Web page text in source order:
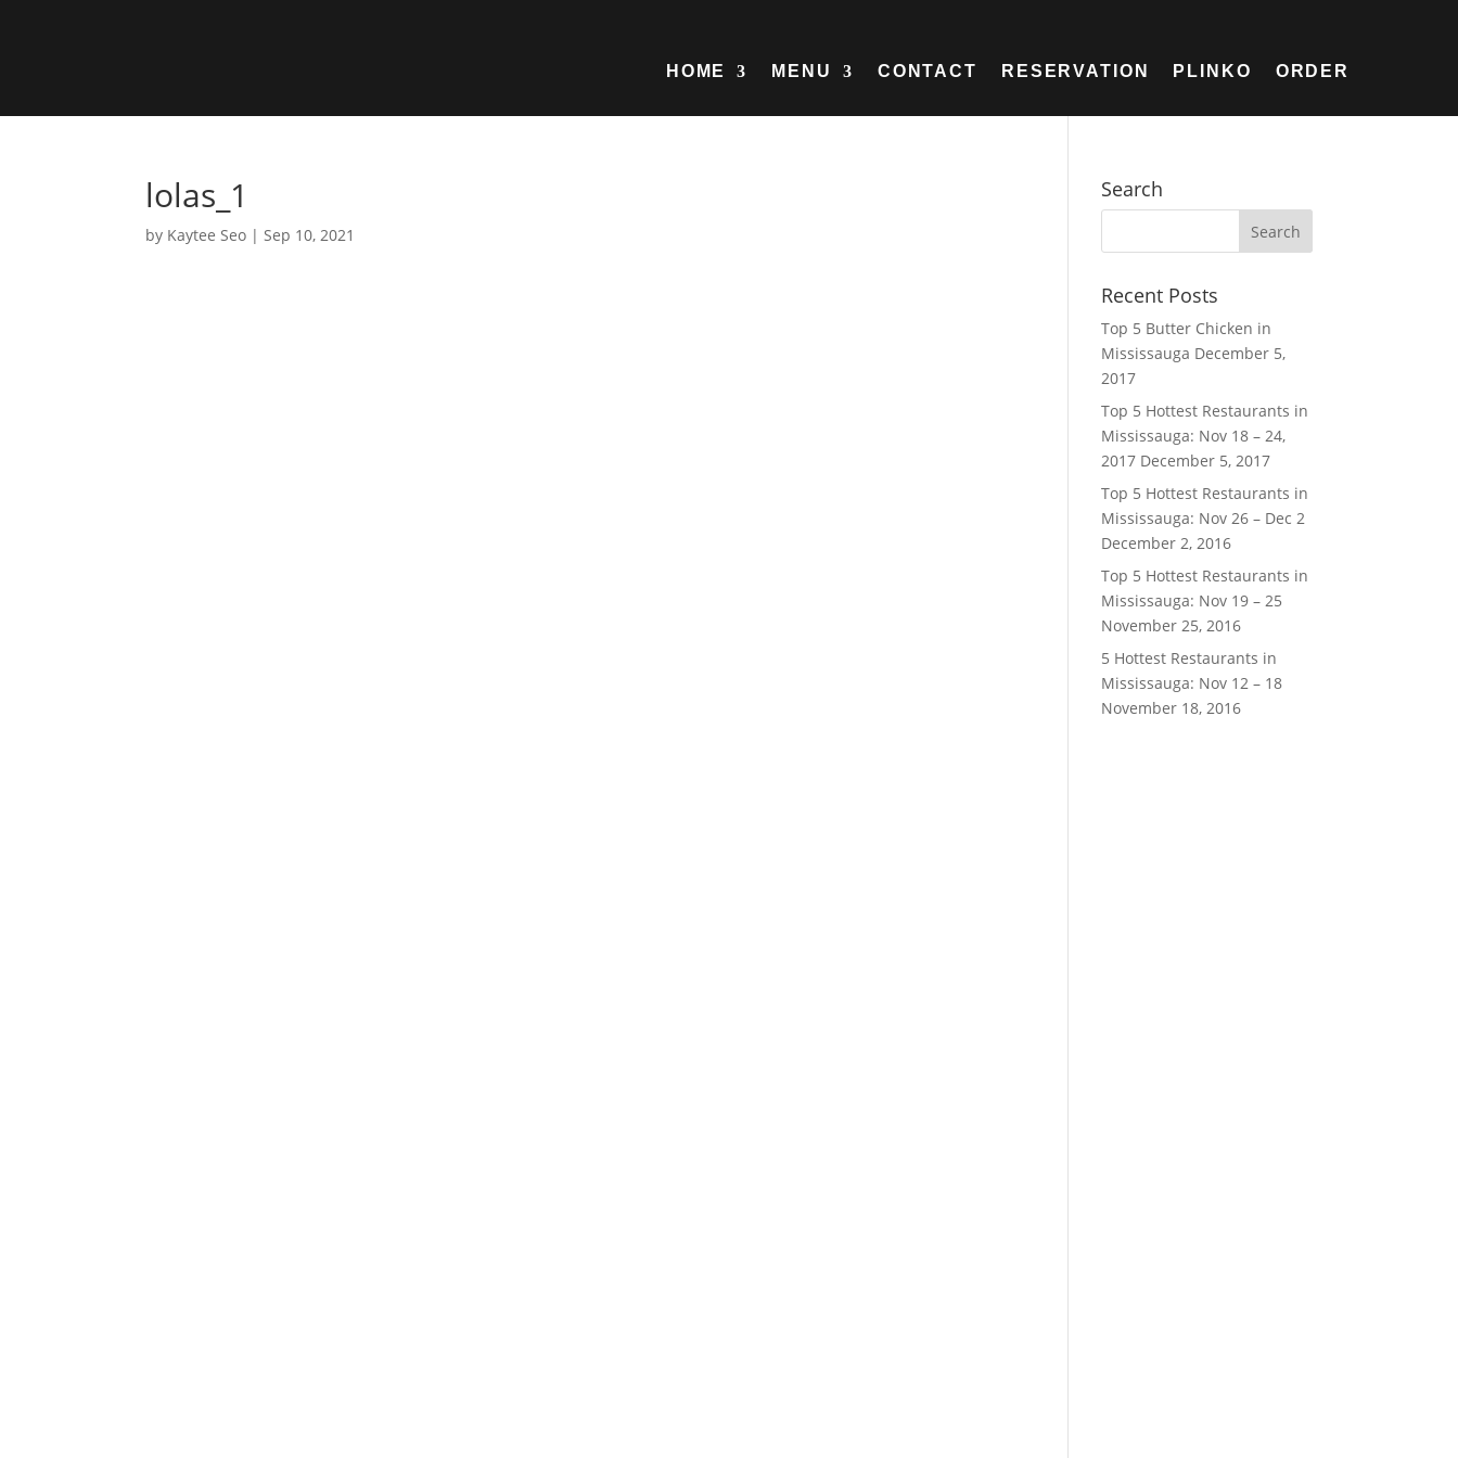
HOME MENU CONTACT RESERVATION PLINKO ORDER
lolas_1
by Kaytee Seo |Sep 10, 2021
Search
Recent Posts
Top 5 Butter Chicken in
Mississauga December 5,
2017
Top 5 Hottest Restaurants in
Mississauga: Nov 18 – 24,
2017 December 5, 2017
Top 5 Hottest Restaurants in
Mississauga: Nov 26 – Dec 2
December 2, 2016
Top 5 Hottest Restaurants in
Mississauga: Nov 19 – 25
November 25, 2016
5 Hottest Restaurants in
Mississauga: Nov 12 – 18
November 18, 2016